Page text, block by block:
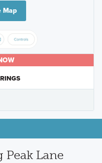
Map
Peak Lane